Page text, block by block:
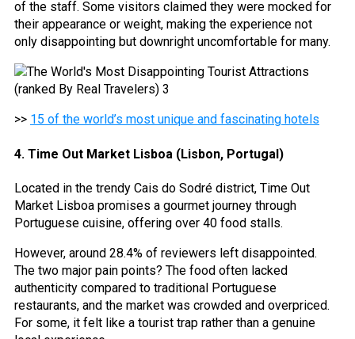
of the staff. Some visitors claimed they were mocked for
their appearance or weight, making the experience not
only disappointing but downright uncomfortable for many.
>> 15 of the world’s most unique and fascinating hotels
4. Time Out Market Lisboa (Lisbon, Portugal)
Located in the trendy Cais do Sodré district, Time Out
Market Lisboa promises a gourmet journey through
Portuguese cuisine, offering over 40 food stalls.
However, around 28.4% of reviewers left disappointed.
The two major pain points? The food often lacked
authenticity compared to traditional Portuguese
restaurants, and the market was crowded and overpriced.
For some, it felt like a tourist trap rather than a genuine